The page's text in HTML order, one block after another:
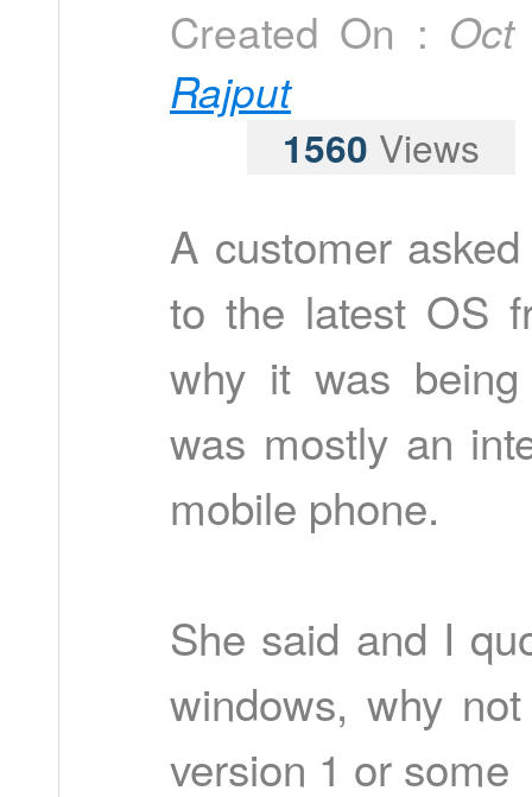
Created On :
Rajput
1560 Views
A customer
to the latest OS
why it was
was mostly an
mobile phone.
She said and I
windows, why
version 1 or some